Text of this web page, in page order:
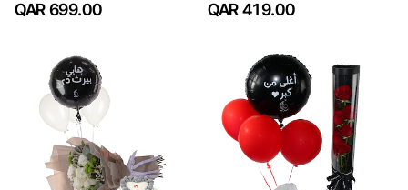
QAR 699.00 QAR 419.00